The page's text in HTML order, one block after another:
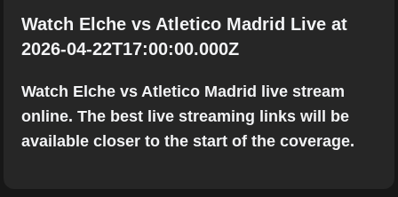
Watch Elche vs Atletico Madrid Live at
2026-04-22T17:00:00.000Z
Watch Elche vs Atletico Madrid live stream
online. The best live streaming links will be
available closer to the start of the coverage.